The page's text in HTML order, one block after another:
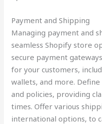
Payment and Shipping
Managing payment and
seamless Shopify store
secure payment
for your customers,
wallets, and more.
and policies, providing
times. Offer various
international options, to